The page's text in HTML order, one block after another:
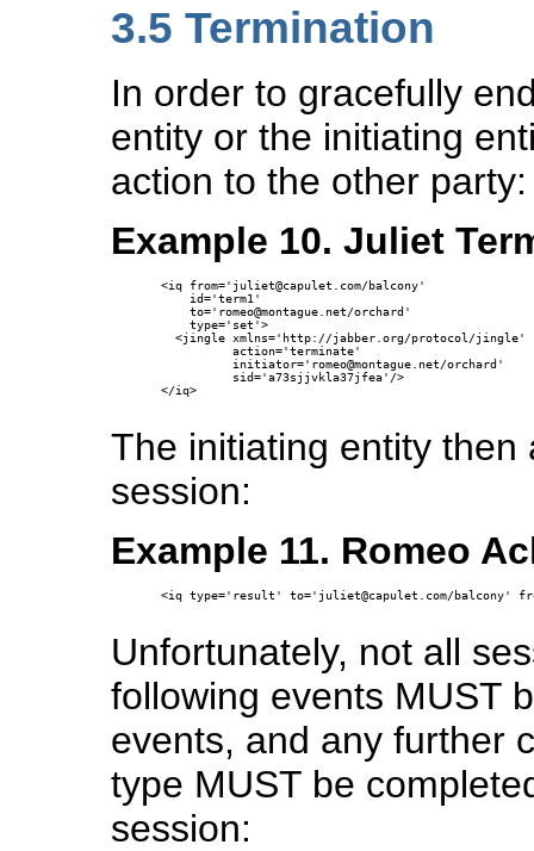
3.5Termination
In order to gracefully
entity or the initiating
action to the other party:
Example 10. Juliet
<iq from='juliet@capulet.com/balcony'
    id='term1'
    to='romeo@montague.net/orchard'
    type='set'>
  <jingle xmlns='http://jabber.org/protocol/jingle'
          action='terminate'
          initiator='romeo@montague.net/orchard'
          sid='a73sjjvkla37jfea'/>
</iq>
The initiating entity
session:
Example 11. Romeo
<iq type='result' to='juliet@capulet.com/balcony'
Unfortunately, not all
following events MUST
events, and any further
type MUST be
session: